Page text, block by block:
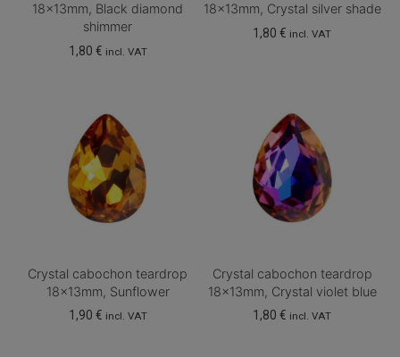
18x13mm, Black diamond
shimmer
1,80 € incl. VAT
18x13mm, Crystal silver shade
1,80€ incl. VAT
Crystal cabochon teardrop
18x13mm, Sunflower
1,90 € incl. VAT
Crystal cabochon teardrop
18x13mm, Crystal violet blue
1,80€ incl. VAT